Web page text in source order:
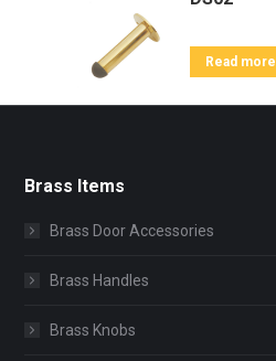
Read more
Brass Items
Brass Door Accessories
Brass Handles
Brass Knobs